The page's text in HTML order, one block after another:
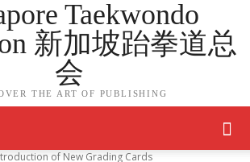
Taekwondo
新加坡跆拳道总
会
THE ART OF PUBLISHING
of New Grading Cards